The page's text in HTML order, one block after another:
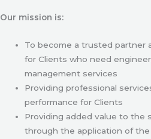
Our mission is:
To become a trusted partner
for Clients who need
management services
Providing professional
performance for Clients
Providing added value to the
through the application of